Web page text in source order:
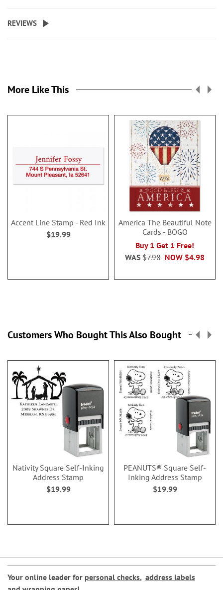
REVIEWS
More Like This
Accent Line Stamp - Red Ink
$19.99
America The Beautiful Note
Cards - BOGO
Buy 1 Get 1 Free!
NOW $4.98
WAS $7.98
Customers Who Bought This Also Bought
Nativity Square Self-Inking
Address Stamp
$19.99
PEANUTS® Square Self-
Inking Address Stamp
$19.99
Your online leader for personal checks, address labels